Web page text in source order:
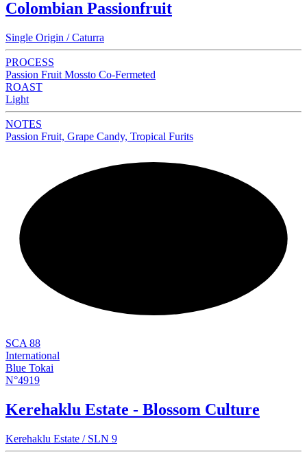
Colombian Passionfruit
Single Origin / Caturra
PROCESS
Passion Fruit Mossto Co-Fermeted
ROAST
Light
NOTES
Passion Fruit, Grape Candy, Tropical Furits
SCA 88
International
Blue Tokai
N°4919
Kerehaklu Estate - Blossom Culture
Kerehaklu Estate / SLN 9